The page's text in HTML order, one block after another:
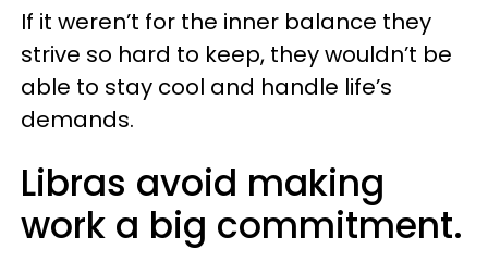
If it weren’t for the inner balance they
strive so hard to keep, they wouldn’t be
able to stay cool and handle life’s
demands.
Libras avoid making
work a big commitment.